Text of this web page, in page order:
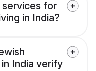
services for
in India?
India verify